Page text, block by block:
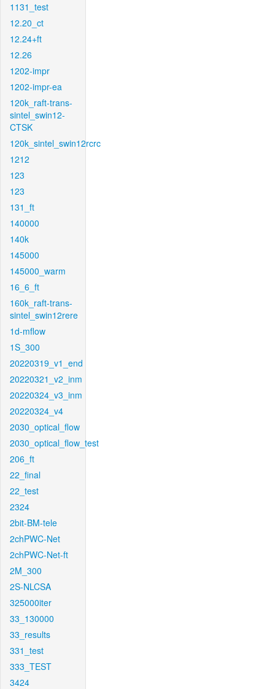
1131_test
12.20_ct
12.24+ft
12.26
1202-impr
1202-impr-ea
120k_raft-trans-
sintel_swin12-
CTSK
120k_sintel_swin12rcrc
1212
123
123
131_ft
140000
140k
145000
145000_warm
16_6_ft
160k_raft-trans-
sintel_swin12rere
1d-mflow
1S_300
20220319_v1_end
20220321_v2_inm
20220324_v3_inm
20220324_v4
2030_optical_flow
2030_optical_flow_test
206_ft
22_final
22_test
2324
2bit-BM-tele
2chPWC-Net
2chPWC-Net-ft
2M_300
2S-NLCSA
325000iter
33_130000
33_results
331_test
333_TEST
3424